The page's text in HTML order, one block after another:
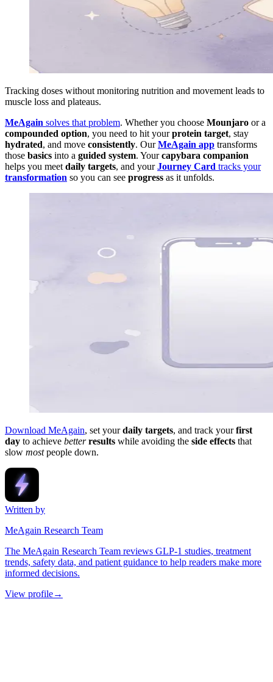
Tracking doses without monitoring nutrition and movement leads to
muscle loss and plateaus.
MeAgain solves that problem. Whether you choose Mounjaro or a
compounded option, you need to hit yourprotein target, stay
hydrated, and move consistently. OurMeAgain app transforms
those basics into a guided system. Yourcapybara companion
helps you meet daily targets, and yourJourney Card tracks your
transformation so you can see progress as it unfolds.
Download MeAgain, set yourdaily targets, and track yourfirst
day to achieve better results while avoiding the side effects that
slow mostpeople down.
Written by
MeAgain Research Team
The MeAgain Research Team reviews GLP-1 studies, treatment
trends, safety data, and patient guidance to help readers make more
informed decisions.
View profile→